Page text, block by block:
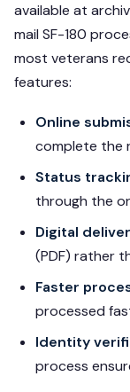
available at
mail SF-180
most veterans
features:
Online
complete the
Status
through the
Digital
(PDF) rather
Faster
processed
Identity
process